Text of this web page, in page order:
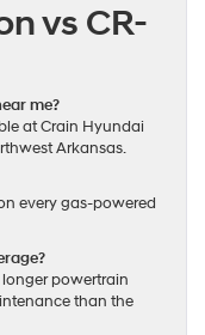
vs CR-
me?
at Crain Hyundai
Arkansas.
every gas-powered
powertrain
than the